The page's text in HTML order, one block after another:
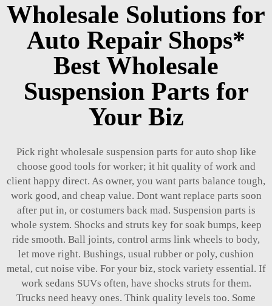
Wholesale Solutions for
Auto Repair Shops*
Best Wholesale
Suspension Parts for
Your Biz
Pick right wholesale suspension parts for auto shop like
choose good tools for worker; it hit quality of work and
client happy direct. As owner, you want parts balance tough,
work good, and cheap value. Dont want replace parts soon
after put in, or costumers back mad. Suspension parts is
whole system. Shocks and struts key for soak bumps, keep
ride smooth. Ball joints, control arms link wheels to body,
let move right. Bushings, usual rubber or poly, cushion
metal, cut noise vibe. For your biz, stock variety essential. If
work sedans SUVs often, have shocks struts for them.
Trucks need heavy ones. Think quality levels too. Some